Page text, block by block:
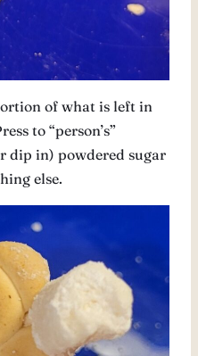
of what is left in
to “person’s”
dip in) powdered sugar
else.